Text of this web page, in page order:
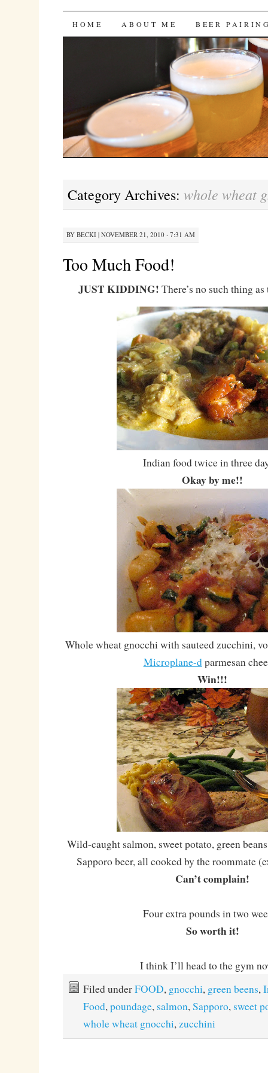
Bites 'n Brews
SKIP
HOME ABOUT ME BEER
Category Archives: whole wheat
BY BECKI| NOVEMBER 21, 2010 · 7:31 AM
Too Much Food!
JUST KIDDING! There’s no such thing
Indian food twice in three
Okay by me!!
Whole wheat gnocchi with sauteed zucchini,
Microplane-dparmesan
Win!!!
Wild-caught salmon, sweet potato, green
Sapporo beer, all cooked by the roommate
Can’t complain!
Four extra pounds in two
So worth it!
I think I’ll head to the gym
Filed underFOOD, gnocchi, green beens,
Food,poundage, salmon,Sapporo, sweet
whole wheat gnocchi,zucchini